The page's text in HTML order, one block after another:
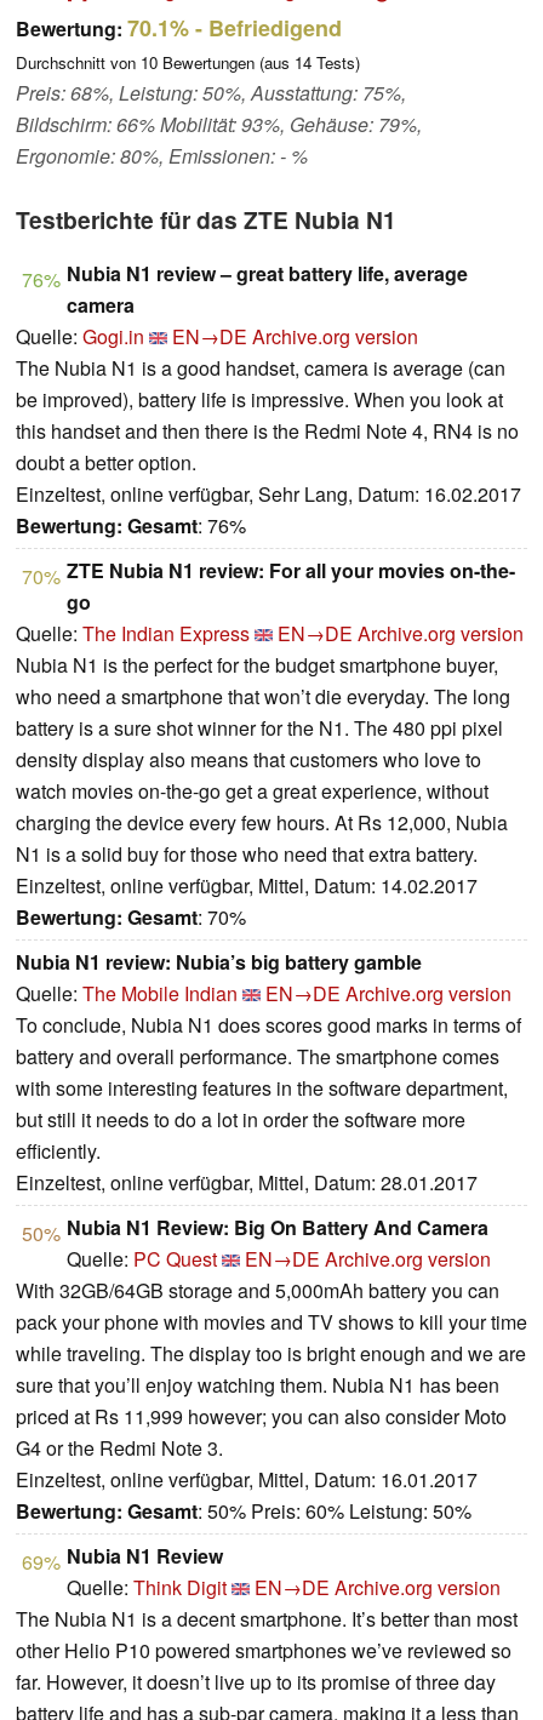
Bewertung: 70.1%- Befriedigend
Durchschnitt von 10 Bewertungen (aus 14 Tests)
Preis: 68%, Leistung: 50%, Ausstattung: 75%,
Bildschirm: 66% Mobilität: 93%, Gehäuse: 79%,
Ergonomie: 80%, Emissionen: - %
Testberichte für das ZTE Nubia N1
76% Nubia N1 review – great battery life, average
camera
Quelle: Gogi.in EN→DE Archive.org version
The Nubia N1 is a good handset, camera is average (can
be improved), battery life is impressive. When you look at
this handset and then there is the Redmi Note 4, RN4 is no
doubt a better option.
Einzeltest, online verfügbar, Sehr Lang, Datum: 16.02.2017
Bewertung: Gesamt: 76%
70% ZTE Nubia N1 review: For all your movies on-the-
go
Quelle: The Indian Express EN→DE Archive.org version
Nubia N1 is the perfect for the budget smartphone buyer,
who need a smartphone that won’t die everyday. The long
battery is a sure shot winner for the N1. The 480 ppi pixel
density display also means that customers who love to
watch movies on-the-go get a great experience, without
charging the device every few hours. At Rs 12,000, Nubia
N1 is a solid buy for those who need that extra battery.
Einzeltest, online verfügbar, Mittel, Datum: 14.02.2017
Bewertung: Gesamt: 70%
Nubia N1 review: Nubia’s big battery gamble
Quelle: The Mobile Indian EN→DE Archive.org version
To conclude, Nubia N1 does scores good marks in terms of
battery and overall performance. The smartphone comes
with some interesting features in the software department,
but still it needs to do a lot in order the software more
efficiently.
Einzeltest, online verfügbar, Mittel, Datum: 28.01.2017
50% Nubia N1 Review: Big On Battery And Camera
Quelle: PC Quest EN→DE Archive.org version
With 32GB/64GB storage and 5,000mAh battery you can
pack your phone with movies and TV shows to kill your time
while traveling. The display too is bright enough and we are
sure that you’ll enjoy watching them. Nubia N1 has been
priced at Rs 11,999 however; you can also consider Moto
G4 or the Redmi Note 3.
Einzeltest, online verfügbar, Mittel, Datum: 16.01.2017
Bewertung: Gesamt: 50% Preis: 60% Leistung: 50%
69% Nubia N1 Review
Quelle: Think Digit EN→DE Archive.org version
The Nubia N1 is a decent smartphone. It’s better than most
other Helio P10 powered smartphones we’ve reviewed so
far. However, it doesn’t live up to its promise of three day
battery life and has a sub-par camera, making it a less than